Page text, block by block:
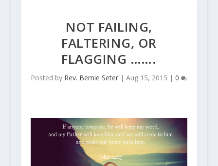
NOT FAILING,
FALTERING, OR
FLAGGING …….
Posted by Rev. Bernie Seter |Aug 15, 2015 |0